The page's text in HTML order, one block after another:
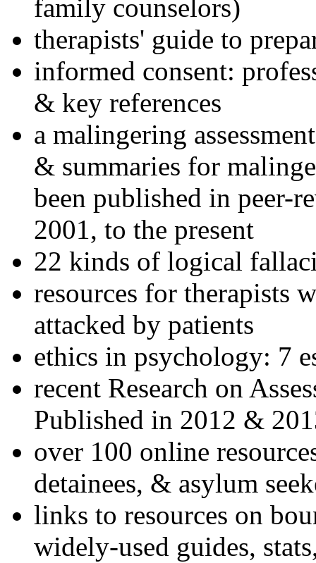
family counselors)
therapists' guide to
informed consent:
& key references
a malingering
& summaries for
been published in peer-
2001, to the present
22 kinds of logical
resources for therapists
attacked by patients
ethics in psychology: 7
recent Research on
Published in 2012 &
over 100 online
detainees, & asylum
links to resources on
widely-used guides,